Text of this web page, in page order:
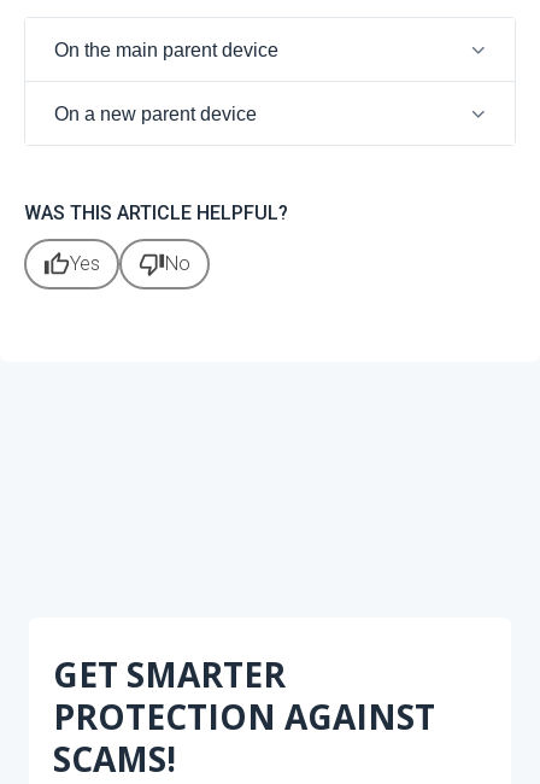
On the main parent device
On a new parent device
WAS THIS ARTICLE HELPFUL?
thumb_upYes thumb_downNo
GET SMARTER
PROTECTION AGAINST
SCAMS!